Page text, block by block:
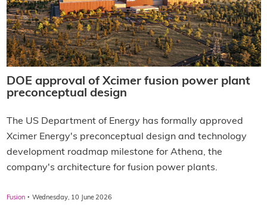
DOE approval of Xcimer fusion power plant
preconceptual design
The US Department of Energy has formally approved
Xcimer Energy's preconceptual design and technology
development roadmap milestone for Athena, the
company's architecture for fusion power plants.
Fusion · Wednesday, 10 June 2026